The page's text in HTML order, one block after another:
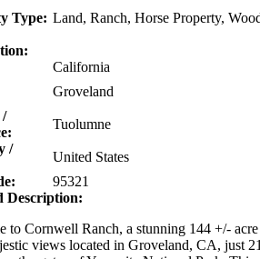
Type: Land, Ranch, Horse Property,
California
Groveland
Tuolumne
/
United States
95321
Description:
to Cornwell Ranch, a stunning 144 +/-
views located in Groveland, CA, just